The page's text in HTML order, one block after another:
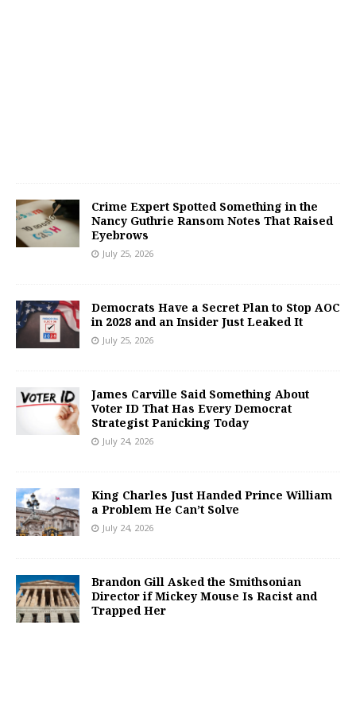
Crime Expert Spotted Something in the
Nancy Guthrie Ransom Notes That Raised
Eyebrows
July 25, 2026
Democrats Have a Secret Plan to Stop AOC
in 2028 and an Insider Just Leaked It
July 25, 2026
James Carville Said Something About
Voter ID That Has Every Democrat
Strategist Panicking Today
July 24, 2026
King Charles Just Handed Prince William
a Problem He Can’t Solve
July 24, 2026
Brandon Gill Asked the Smithsonian
Director if Mickey Mouse Is Racist and
Trapped Her